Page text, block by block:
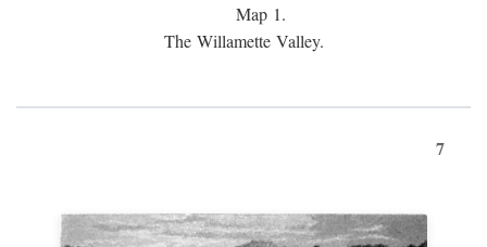
Map 1.
The Willamette Valley.
7